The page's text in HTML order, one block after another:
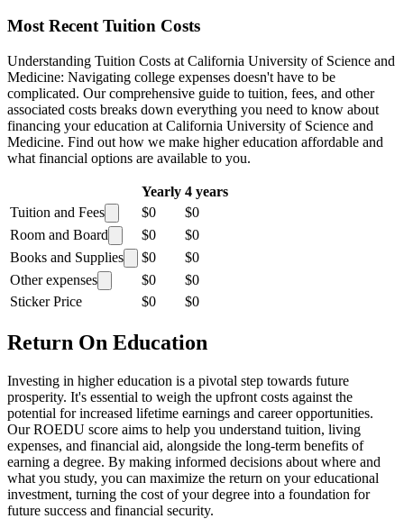
Most Recent Tuition Costs
Understanding Tuition Costs at California University of Science and
Medicine: Navigating college expenses doesn't have to be
complicated. Our comprehensive guide to tuition, fees, and other
associated costs breaks down everything you need to know about
financing your education at California University of Science and
Medicine. Find out how we make higher education affordable and
what financial options are available to you.
Yearly 4 years
Tuition and Fees
$0
$0
Room and Board
$0
$0
Books and Supplies
$0
$0
Other expenses
$0
$0
Sticker Price
$0 $0
Return On Education
Investing in higher education is a pivotal step towards future
prosperity. It's essential to weigh the upfront costs against the
potential for increased lifetime earnings and career opportunities.
Our ROEDU score aims to help you understand tuition, living
expenses, and financial aid, alongside the long-term benefits of
earning a degree. By making informed decisions about where and
what you study, you can maximize the return on your educational
investment, turning the cost of your degree into a foundation for
future success and financial security.